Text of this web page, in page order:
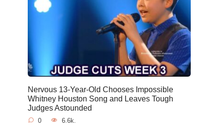
Nervous 13-Year-Old Chooses Impossible
Whitney Houston Song and Leaves Tough
Judges Astounded
0 6.6k.